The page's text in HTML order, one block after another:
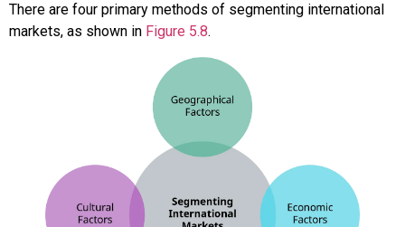
There are four primary methods of segmenting international
markets, as shown in Figure 5.8.